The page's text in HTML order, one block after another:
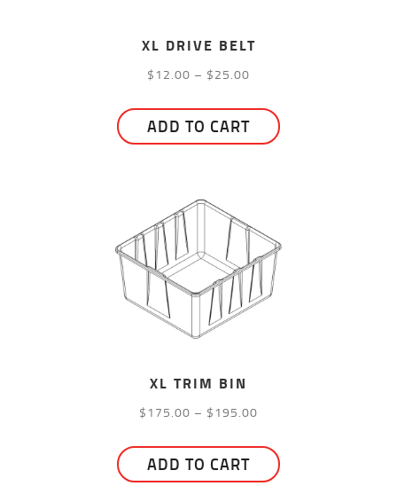
XL DRIVE BELT
$ 12.00 – $25.00
$12.00
through
ADD TO CART
product
options
XL TRIM BIN
$ 175.00 – $ 195.00
$175.00
ADD TO CART
product